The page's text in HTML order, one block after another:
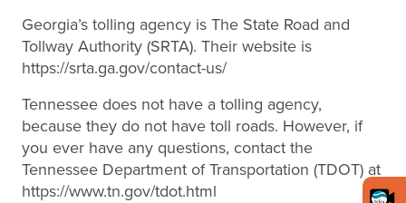
Georgia’s tolling agency is The State Road and
Tollway Authority (SRTA). Their website is
https://srta.ga.gov/contact-us/
Tennessee does not have a tolling agency,
because they do not have toll roads. However, if
you ever have any questions, contact the
Tennessee Department of Transportation (TDOT) at
https://www.tn.gov/tdot.html